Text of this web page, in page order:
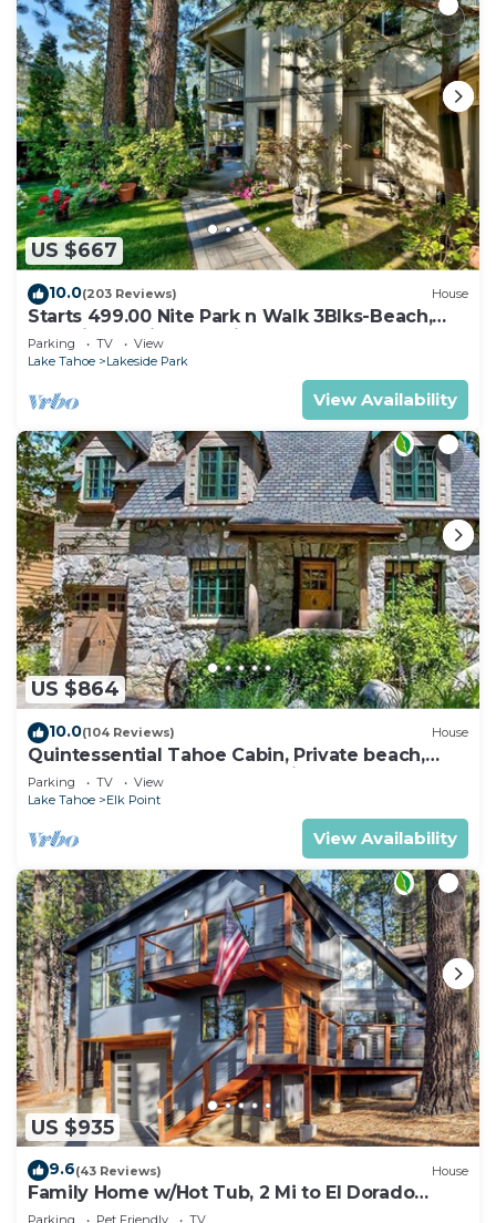
US $667
10.0(203 Reviews) House
Starts 499.00 Nite Park n Walk 3Blks-Beach,
Stateline Casinos & Ski Gondola
Parking TV
View
Lake Tahoe
Lakeside Park
View Availability
US $864
10.0(104 Reviews) House
Quintessential Tahoe Cabin, Private beach,
kayaks, Max Occ 4 adults 2 kids
Parking TV
View
Lake Tahoe
Elk Point
View Availability
US $935
9.6(43 Reviews) House
Family Home w/Hot Tub, 2 Mi to El Dorado
Beach!